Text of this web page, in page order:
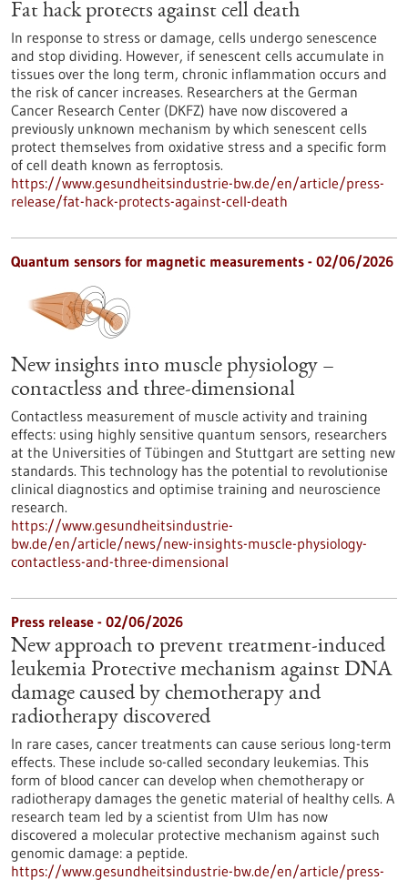
Fat hack protects against cell death
In response to stress or damage, cells undergo senescence
and stop dividing. However, if senescent cells accumulate in
tissues over the long term, chronic inflammation occurs and
the risk of cancer increases. Researchers at the German
Cancer Research Center (DKFZ) have now discovered a
previously unknown mechanism by which senescent cells
protect themselves from oxidative stress and a specific form
of cell death known as ferroptosis.
https://www.gesundheitsindustrie-bw.de/en/article/press-
release/fat-hack-protects-against-cell-death
Quantum sensors for magnetic measurements - 02/06/2026
New insights into muscle physiology –
contactless and three-dimensional
Contactless measurement of muscle activity and training
effects: using highly sensitive quantum sensors, researchers
at the Universities of Tübingen and Stuttgart are setting new
standards. This technology has the potential to revolutionise
clinical diagnostics and optimise training and neuroscience
research.
https://www.gesundheitsindustrie-
bw.de/en/article/news/new-insights-muscle-physiology-
contactless-and-three-dimensional
Press release - 02/06/2026
New approach to prevent treatment-induced
leukemia Protective mechanism against DNA
damage caused by chemotherapy and
radiotherapy discovered
In rare cases, cancer treatments can cause serious long-term
effects. These include so-called secondary leukemias. This
form of blood cancer can develop when chemotherapy or
radiotherapy damages the genetic material of healthy cells. A
research team led by a scientist from Ulm has now
discovered a molecular protective mechanism against such
genomic damage: a peptide.
https://www.gesundheitsindustrie-bw.de/en/article/press-